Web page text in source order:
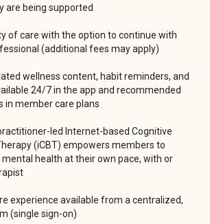
are being supported
of care with the option to continue with
(additional fees may apply)
wellness content, habit reminders, and
24/7 in the app and recommended
in member care plans
led Internet-based Cognitive
(iCBT) empowers members to
health at their own pace, with or
experience available from a centralized,
(single sign-on)